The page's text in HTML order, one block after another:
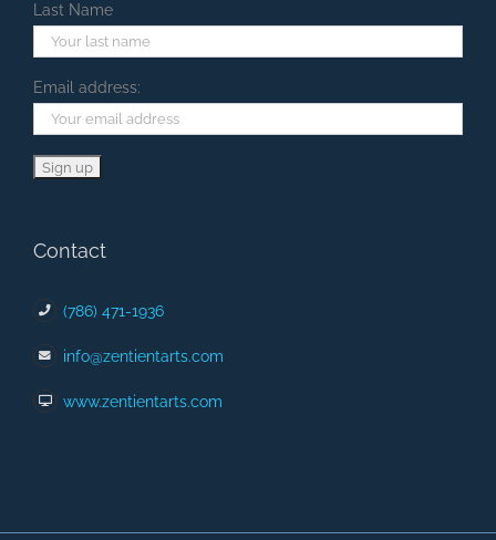
Last Name
Email address:
Contact
(786) 471-1936
info@zentientarts.com
www.zentientarts.com